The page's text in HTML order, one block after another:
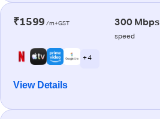
₹1599 /m+GST 300 Mbps
speed
+ 4
View Details